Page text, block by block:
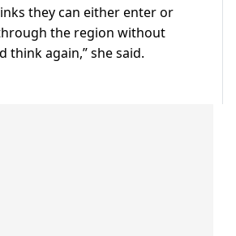
they can either enter or
the region without
think again,” she said.